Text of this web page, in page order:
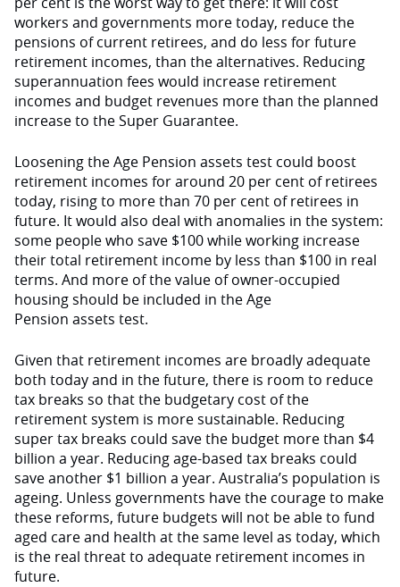
workers and governments more today, reduce the
pensions of current retirees, and do less for future
retirement incomes, than the alternatives. Reducing
superannuation fees would increase retirement
incomes and budget revenues more than the planned
increase to the Super Guarantee.
Loosening the Age Pension assets test could boost
retirement incomes for around 20 per cent of retirees
today, rising to more than 70 per cent of retirees in
future. It would also deal with anomalies in the system:
some people who save $100 while working increase
their total retirement income by less than $100 in real
terms. And more of the value of owner-occupied
housing should be included in the Age
Pension assets test.
Given that retirement incomes are broadly adequate
both today and in the future, there is room to reduce
tax breaks so that the budgetary cost of the
retirement system is more sustainable. Reducing
super tax breaks could save the budget more than $4
billion a year. Reducing age-based tax breaks could
save another $1 billion a year. Australia’s population is
ageing. Unless governments have the courage to make
these reforms, future budgets will not be able to fund
aged care and health at the same level as today, which
is the real threat to adequate retirement incomes in
future.